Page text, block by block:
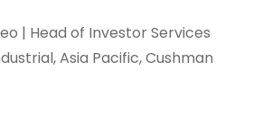
| Head of Investor Services
Asia Pacific, Cushman